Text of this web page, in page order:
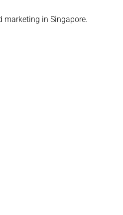
marketing in Singapore.